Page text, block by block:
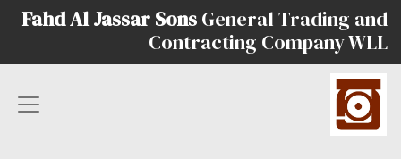
Fahd Al Jassar Sons General Trading and
Contracting Company WLL